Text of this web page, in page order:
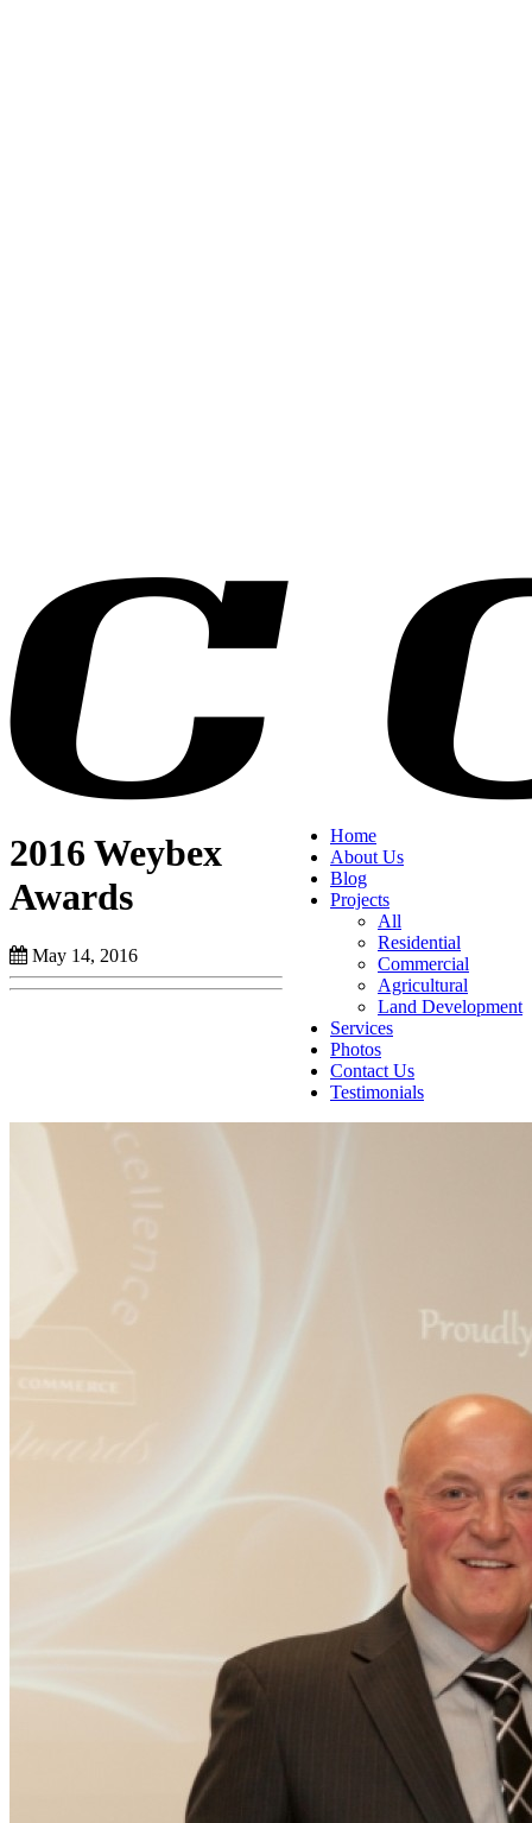
Home
About Us
Blog
Projects
All
Residential
Commercial
Agricultural
Land Development
Services
Photos
Contact Us
Testimonials
2016 Weybex
Awards
May 14, 2016